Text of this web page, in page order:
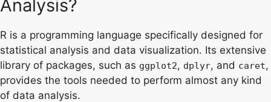
Analysis?
R is a programming language specifically designed for
statistical analysis and data visualization. Its extensive
library of packages, such as ggplot2, dplyr, and caret,
provides the tools needed to perform almost any kind
of data analysis.